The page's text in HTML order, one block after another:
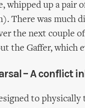
whipped up a pair
There was much
the next couple
the Gaffer, which
– A conflict
to